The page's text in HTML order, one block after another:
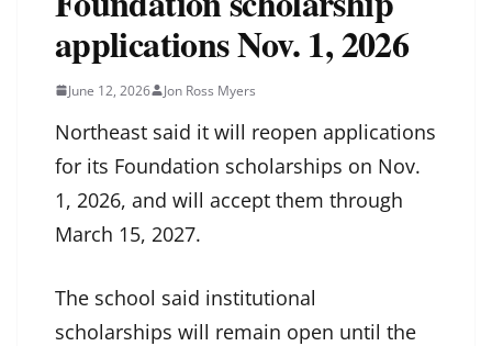
applications Nov. 1, 2026
June 12, 2026 Jon Ross Myers
Northeast said it will reopen applications
for its Foundation scholarships on Nov.
1, 2026, and will accept them through
March 15, 2027.
The school said institutional
scholarships will remain open until the